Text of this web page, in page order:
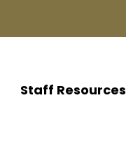
Staff Resources